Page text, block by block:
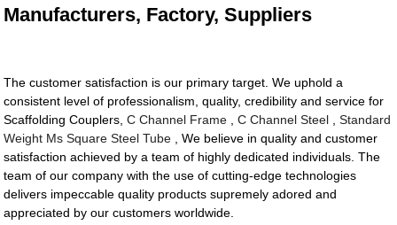
Manufacturers, Factory, Suppliers
The customer satisfaction is our primary target. We uphold a
consistent level of professionalism, quality, credibility and service for
Scaffolding Couplers,C Channel Frame ,C Channel Steel ,Standard
Weight Ms Square Steel Tube , We believe in quality and customer
satisfaction achieved by a team of highly dedicated individuals. The
team of our company with the use of cutting-edge technologies
delivers impeccable quality products supremely adored and
appreciated by our customers worldwide.